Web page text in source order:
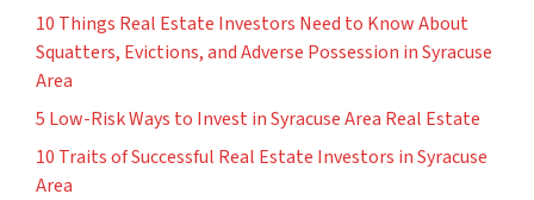
10 Things Real Estate Investors Need to Know About
Squatters, Evictions, and Adverse Possession in Syracuse
Area
5 Low-Risk Ways to Invest in Syracuse Area Real Estate
10 Traits of Successful Real Estate Investors in Syracuse
Area